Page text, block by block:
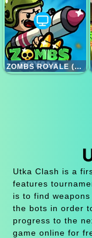
ZOMBS ROYALE (ZOMBSROYALE.IO)
Utka Clash is a
features
is to find
the bots in order
progress to the
game online for